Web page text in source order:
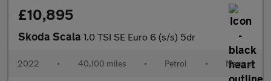
£10,895
Skoda Scala 1.0 TSI SE Euro 6 (s/s) 5dr
2022 • 40,100 miles • Petrol • Manual